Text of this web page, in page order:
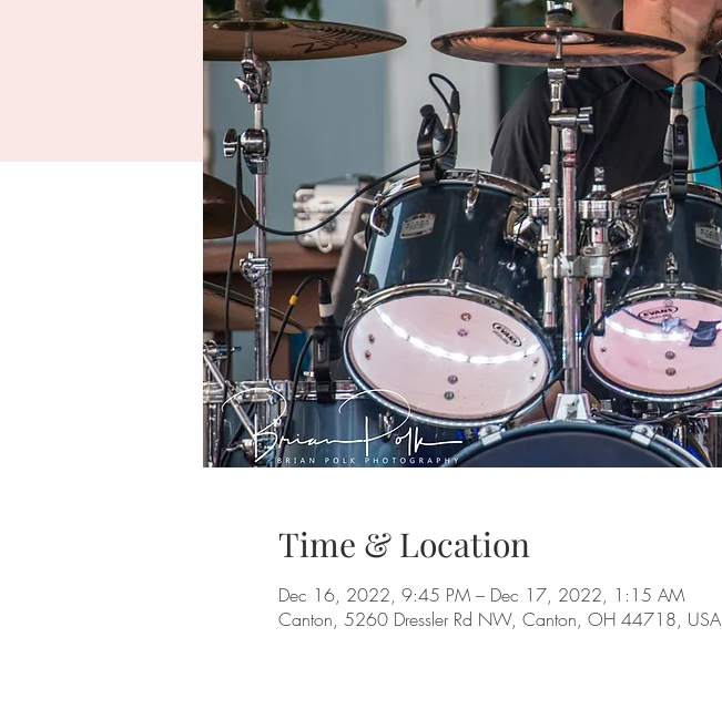
Time & Location
Dec 16, 2022, 9:45 PM – Dec 17, 2022, 1:15 AM
Canton, 5260 Dressler Rd NW, Canton, OH 44718, USA